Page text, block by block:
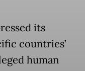
its
countries’
human